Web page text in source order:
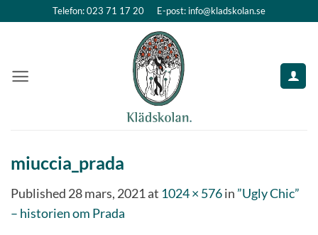
Telefon: 023 71 17 20 E-post: info@kladskolan.se
miuccia_prada
Published 28 mars, 2021at 1024 × 576in ”Ugly Chic”
– historien om Prada